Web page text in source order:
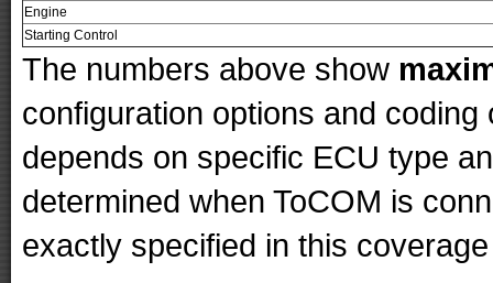
Engine
Starting Control
The numbers above show
configuration options and
depends on specific ECU type
determined when ToCOM is
exactly specified in this